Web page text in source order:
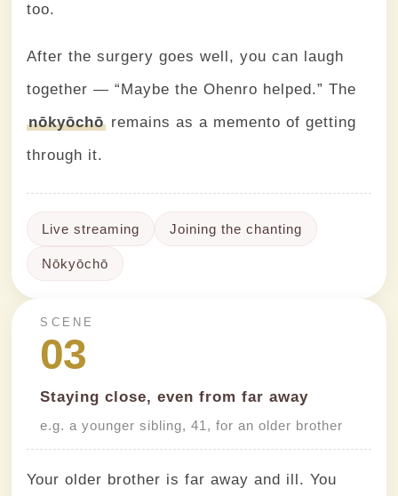
too.
After the surgery goes well, you can laugh
together — “Maybe the Ohenro helped.” The
nōkyōchō remains as a memento of getting
through it.
Live streaming Joining the chanting
Nōkyōchō
SCENE
03
Staying close, even from far away
e.g. a younger sibling, 41, for an older brother
Your older brother is far away and ill. You